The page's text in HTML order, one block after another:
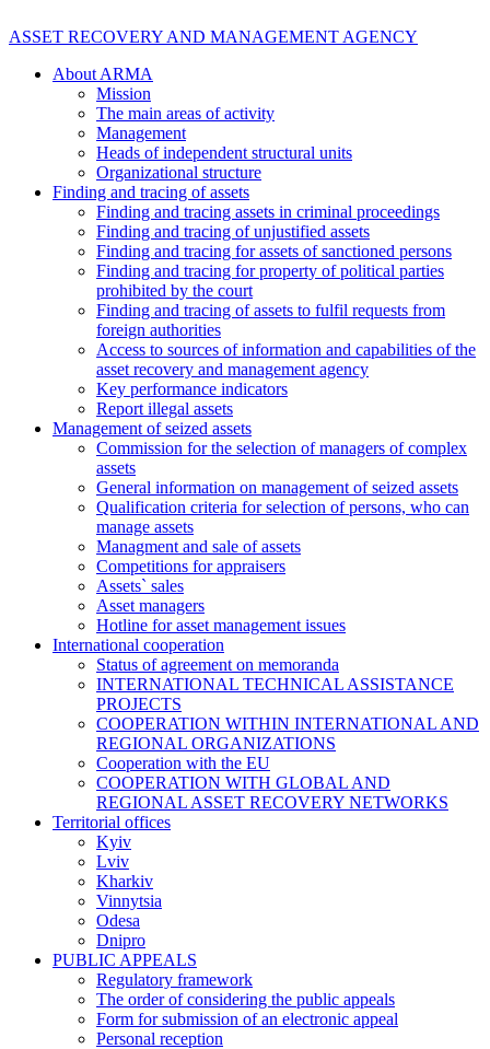
ASSET RECOVERY AND MANAGEMENT AGENCY
About ARMA
Mission
The main areas of activity
Management
Heads of independent structural units
Organizational structure
Finding and tracing of assets
Finding and tracing assets in criminal proceedings
Finding and tracing of unjustified assets
Finding and tracing for assets of sanctioned persons
Finding and tracing for property of political parties
prohibited by the court
Finding and tracing of assets to fulfil requests from
foreign authorities
Access to sources of information and capabilities of the
asset recovery and management agency
Key performance indicators
Report illegal assets
Management of seized assets
Commission for the selection of managers of complex
assets
General information on management of seized assets
Qualification criteria for selection of persons, who can
manage assets
Managment and sale of assets
Competitions for appraisers
Assets` sales
Asset managers
Hotline for asset management issues
International cooperation
Status of agreement on memoranda
INTERNATIONAL TECHNICAL ASSISTANCE
PROJECTS
COOPERATION WITHIN INTERNATIONAL AND
REGIONAL ORGANIZATIONS
Cooperation with the EU
COOPERATION WITH GLOBAL AND
REGIONAL ASSET RECOVERY NETWORKS
Territorial offices
Kyiv
Lviv
Kharkiv
Vinnytsia
Odesa
Dnipro
PUBLIC APPEALS
Regulatory framework
The order of considering the public appeals
Form for submission of an electronic appeal
Personal reception